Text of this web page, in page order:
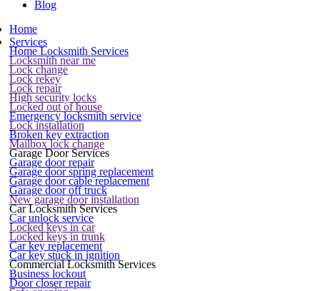
Blog
Home
Services
Home Locksmith Services
Locksmith near me
Lock change
Lock rekey
Lock repair
High security locks
Locked out of house
Emergency locksmith service
Lock installation
Broken key extraction
Mailbox lock change
Garage Door Services
Garage door repair
Garage door spring replacement
Garage door cable replacement
Garage door off truck
New garage door installation
Car Locksmith Services
Car unlock service
Locked keys in car
Locked keys in trunk
Car key replacement
Car key stuck in ignition
Commercial Locksmith Services
Business lockout
Door closer repair